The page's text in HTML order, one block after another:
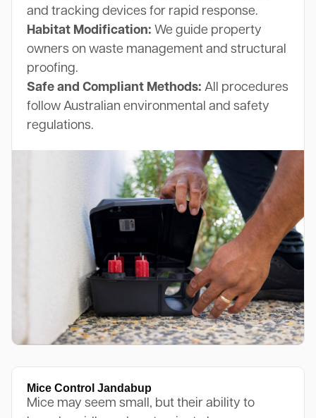
and tracking devices for rapid response.
Habitat Modification: We guide property
owners on waste management and structural
proofing.
Safe and Compliant Methods: All procedures
follow Australian environmental and safety
regulations.
Mice Control Jandabup
Mice may seem small, but their ability to